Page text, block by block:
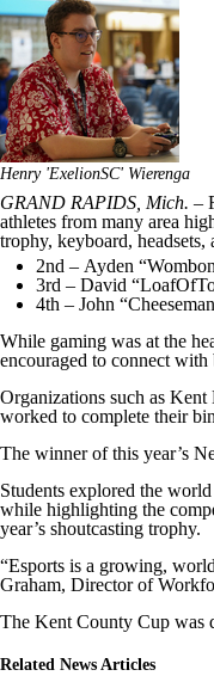
Henry 'ExelionSC' Wierenga
GRAND RAPIDS, Mich. –
athletes from many area
trophy, keyboard,
2nd – Ayden
3rd – David
4th – John
While gaming was at the
encouraged to connect
Organizations such as
worked to complete their
The winner of this year’s
Students explored the
while highlighting the
year’s shoutcasting trophy.
“Esports is a growing,
Graham, Director of
The Kent County Cup was
Related News Articles